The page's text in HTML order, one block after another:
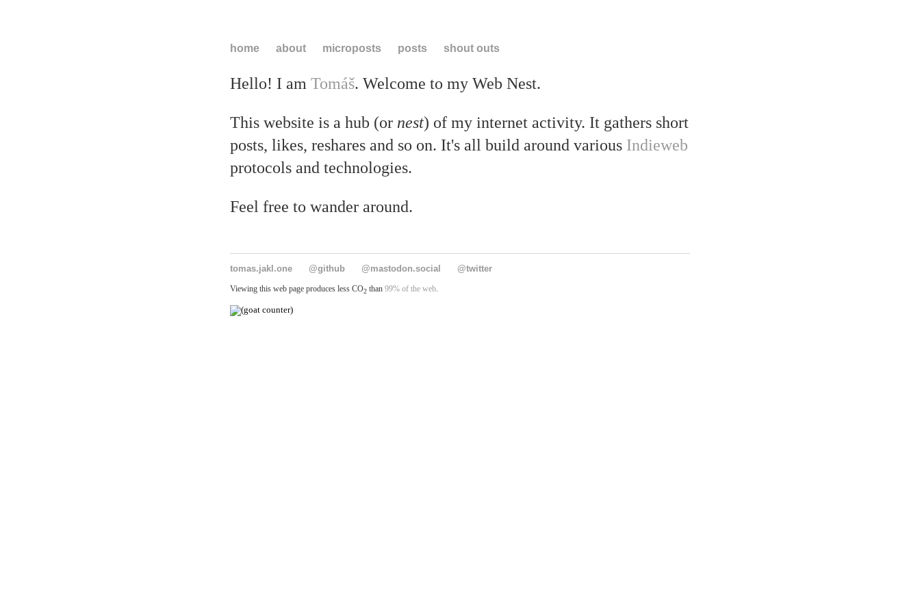
home about microposts posts shout outs
Hello! I am Tomáš. Welcome to my Web Nest.
This website is a hub (or nest) of my internet activity. It gathers short
posts, likes, reshares and so on. It's all build around various Indieweb
protocols and technologies.
Feel free to wander around.
tomas.jakl.one @github @mastodon.social @twitter
Viewing this web page produces less CO2 than 99% of the web